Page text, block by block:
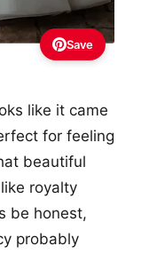
Save
like it came
for feeling
beautiful
royalty
be honest,
probably